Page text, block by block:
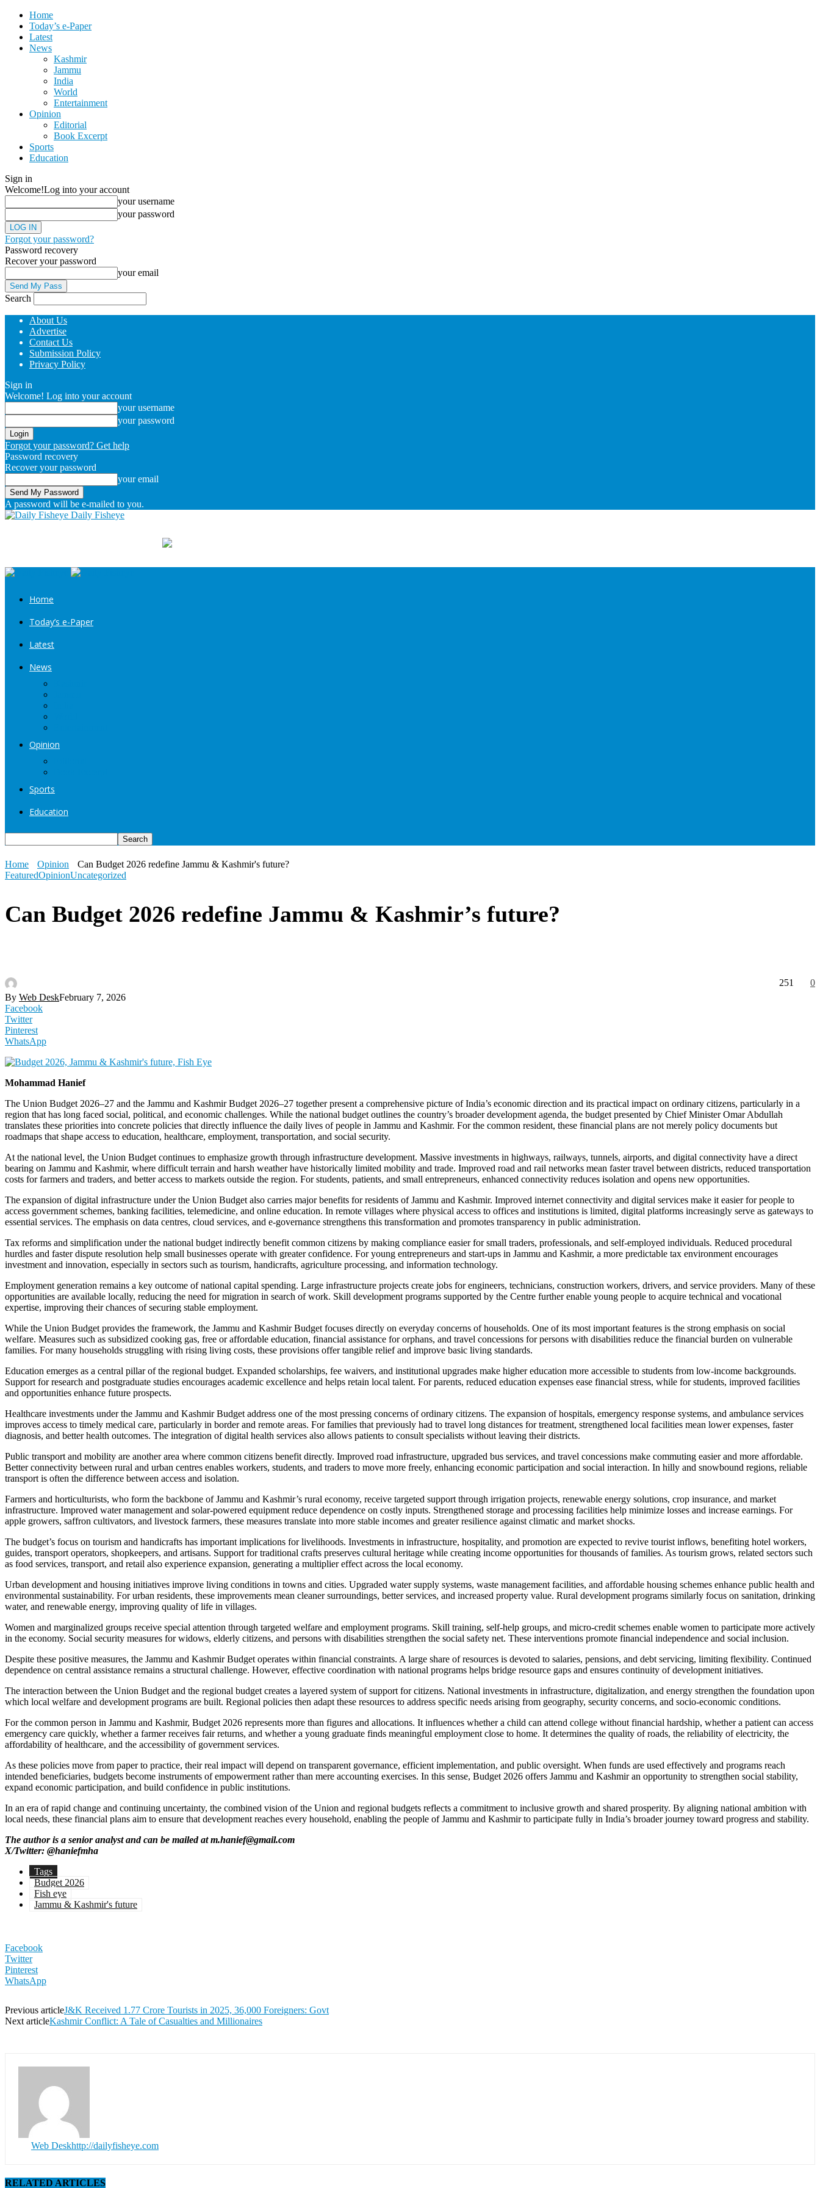
Home
Today’s e-Paper
Latest
News
Kashmir
Jammu
India
World
Entertainment
Opinion
Editorial
Book Excerpt
Sports
Education
Sign in
Welcome!Log into your account
your username
your password
Forgot your password?
Password recovery
Recover your password
your email
Search
About Us
Advertise
Contact Us
Submission Policy
Privacy Policy
Sign in
Welcome! Log into your account
your username
your password
Forgot your password? Get help
Password recovery
Recover your password
your email
A password will be e-mailed to you.
Daily Fisheye
Home
Today’s e-Paper
Latest
News
Opinion
Sports
Education
Home Opinion
Can Budget 2026 redefine Jammu & Kashmir's future?
FeaturedOpinionUncategorized
Can Budget 2026 redefine Jammu & Kashmir’s future?
By Web DeskFebruary 7, 2026
0
251
Facebook
Twitter
Pinterest
WhatsApp
Mohammad Hanief
The Union Budget 2026–27 and the Jammu and Kashmir Budget 2026–27 together present a comprehensive picture of India’s economic direction and its practical impact on ordinary citizens, particularly in a
region that has long faced social, political, and economic challenges. While the national budget outlines the country’s broader development agenda, the budget presented by Chief Minister Omar Abdullah
translates these priorities into concrete policies that directly influence the daily lives of people in Jammu and Kashmir. For the common resident, these financial plans are not merely policy documents but
roadmaps that shape access to education, healthcare, employment, transportation, and social security.
At the national level, the Union Budget continues to emphasize growth through infrastructure development. Massive investments in highways, railways, tunnels, airports, and digital connectivity have a direct
bearing on Jammu and Kashmir, where difficult terrain and harsh weather have historically limited mobility and trade. Improved road and rail networks mean faster travel between districts, reduced transportation
costs for farmers and traders, and better access to markets outside the region. For students, patients, and small entrepreneurs, enhanced connectivity reduces isolation and opens new opportunities.
The expansion of digital infrastructure under the Union Budget also carries major benefits for residents of Jammu and Kashmir. Improved internet connectivity and digital services make it easier for people to
access government schemes, banking facilities, telemedicine, and online education. In remote villages where physical access to offices and institutions is limited, digital platforms increasingly serve as gateways to
essential services. The emphasis on data centres, cloud services, and e-governance strengthens this transformation and promotes transparency in public administration.
Tax reforms and simplification under the national budget indirectly benefit common citizens by making compliance easier for small traders, professionals, and self-employed individuals. Reduced procedural
hurdles and faster dispute resolution help small businesses operate with greater confidence. For young entrepreneurs and start-ups in Jammu and Kashmir, a more predictable tax environment encourages
investment and innovation, especially in sectors such as tourism, handicrafts, agriculture processing, and information technology.
Employment generation remains a key outcome of national capital spending. Large infrastructure projects create jobs for engineers, technicians, construction workers, drivers, and service providers. Many of these
opportunities are available locally, reducing the need for migration in search of work. Skill development programs supported by the Centre further enable young people to acquire technical and vocational
expertise, improving their chances of securing stable employment.
While the Union Budget provides the framework, the Jammu and Kashmir Budget focuses directly on everyday concerns of households. One of its most important features is the strong emphasis on social
welfare. Measures such as subsidized cooking gas, free or affordable education, financial assistance for orphans, and travel concessions for persons with disabilities reduce the financial burden on vulnerable
families. For many households struggling with rising living costs, these provisions offer tangible relief and improve basic living standards.
Education emerges as a central pillar of the regional budget. Expanded scholarships, fee waivers, and institutional upgrades make higher education more accessible to students from low-income backgrounds.
Support for research and postgraduate studies encourages academic excellence and helps retain local talent. For parents, reduced education expenses ease financial stress, while for students, improved facilities
and opportunities enhance future prospects.
Healthcare investments under the Jammu and Kashmir Budget address one of the most pressing concerns of ordinary citizens. The expansion of hospitals, emergency response systems, and ambulance services
improves access to timely medical care, particularly in border and remote areas. For families that previously had to travel long distances for treatment, strengthened local facilities mean lower expenses, faster
diagnosis, and better health outcomes. The integration of digital health services also allows patients to consult specialists without leaving their districts.
Public transport and mobility are another area where common citizens benefit directly. Improved road infrastructure, upgraded bus services, and travel concessions make commuting easier and more affordable.
Better connectivity between rural and urban centres enables workers, students, and traders to move more freely, enhancing economic participation and social interaction. In hilly and snowbound regions, reliable
transport is often the difference between access and isolation.
Farmers and horticulturists, who form the backbone of Jammu and Kashmir’s rural economy, receive targeted support through irrigation projects, renewable energy solutions, crop insurance, and market
infrastructure. Improved water management and solar-powered equipment reduce dependence on costly inputs. Strengthened storage and processing facilities help minimize losses and increase earnings. For
apple growers, saffron cultivators, and livestock farmers, these measures translate into more stable incomes and greater resilience against climatic and market shocks.
The budget’s focus on tourism and handicrafts has important implications for livelihoods. Investments in infrastructure, hospitality, and promotion are expected to revive tourist inflows, benefiting hotel workers,
guides, transport operators, shopkeepers, and artisans. Support for traditional crafts preserves cultural heritage while creating income opportunities for thousands of families. As tourism grows, related sectors such
as food services, transport, and retail also experience expansion, generating a multiplier effect across the local economy.
Urban development and housing initiatives improve living conditions in towns and cities. Upgraded water supply systems, waste management facilities, and affordable housing schemes enhance public health and
environmental sustainability. For urban residents, these improvements mean cleaner surroundings, better services, and increased property value. Rural development programs similarly focus on sanitation, drinking
water, and renewable energy, improving quality of life in villages.
Women and marginalized groups receive special attention through targeted welfare and employment programs. Skill training, self-help groups, and micro-credit schemes enable women to participate more actively
in the economy. Social security measures for widows, elderly citizens, and persons with disabilities strengthen the social safety net. These interventions promote financial independence and social inclusion.
Despite these positive measures, the Jammu and Kashmir Budget operates within financial constraints. A large share of resources is devoted to salaries, pensions, and debt servicing, limiting flexibility. Continued
dependence on central assistance remains a structural challenge. However, effective coordination with national programs helps bridge resource gaps and ensures continuity of development initiatives.
The interaction between the Union Budget and the regional budget creates a layered system of support for citizens. National investments in infrastructure, digitalization, and energy strengthen the foundation upon
which local welfare and development programs are built. Regional policies then adapt these resources to address specific needs arising from geography, security concerns, and socio-economic conditions.
For the common person in Jammu and Kashmir, Budget 2026 represents more than figures and allocations. It influences whether a child can attend college without financial hardship, whether a patient can access
emergency care quickly, whether a farmer receives fair returns, and whether a young graduate finds meaningful employment close to home. It determines the quality of roads, the reliability of electricity, the
affordability of healthcare, and the accessibility of government services.
As these policies move from paper to practice, their real impact will depend on transparent governance, efficient implementation, and public oversight. When funds are used effectively and programs reach
intended beneficiaries, budgets become instruments of empowerment rather than mere accounting exercises. In this sense, Budget 2026 offers Jammu and Kashmir an opportunity to strengthen social stability,
expand economic participation, and build confidence in public institutions.
In an era of rapid change and continuing uncertainty, the combined vision of the Union and regional budgets reflects a commitment to inclusive growth and shared prosperity. By aligning national ambition with
local needs, these financial plans aim to ensure that development reaches every household, enabling the people of Jammu and Kashmir to participate fully in India’s broader journey toward progress and stability.
The author is a senior analyst and can be mailed at m.hanief@gmail.com
X/Twitter: @haniefmha
Tags
Budget 2026
Fish eye
Jammu & Kashmir's future
Facebook
Twitter
Pinterest
WhatsApp
Previous articleJ&K Received 1.77 Crore Tourists in 2025, 36,000 Foreigners: Govt
Next articleKashmir Conflict: A Tale of Casualties and Millionaires
Web Deskhttp://dailyfisheye.com
RELATED ARTICLES